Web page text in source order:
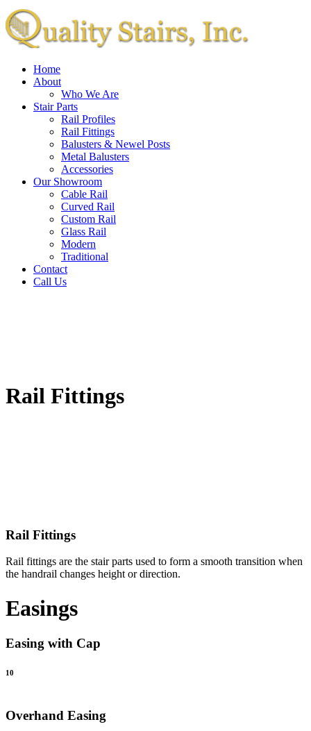
Home
About
Who We Are
Stair Parts
Rail Profiles
Rail Fittings
Balusters & Newel Posts
Metal Balusters
Accessories
Our Showroom
Cable Rail
Curved Rail
Custom Rail
Glass Rail
Modern
Traditional
Contact
Call Us
Rail Fittings
Rail Fittings
Rail fittings are the stair parts used to form a smooth transition when
the handrail changes height or direction.
Easings
Easing with Cap
10
Overhand Easing